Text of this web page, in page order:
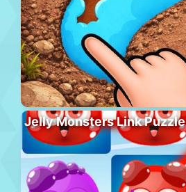
Jelly Monsters Link Puzzle